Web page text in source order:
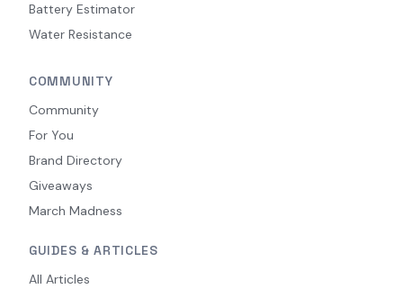
Battery Estimator
Water Resistance
COMMUNITY
Community
For You
Brand Directory
Giveaways
March Madness
GUIDES & ARTICLES
All Articles